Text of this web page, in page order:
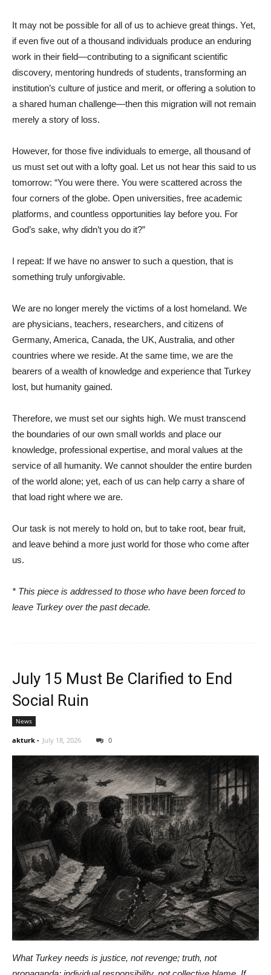
It may not be possible for all of us to achieve great things. Yet,
if even five out of a thousand individuals produce an enduring
work in their field—contributing to a significant scientific
discovery, mentoring hundreds of students, transforming an
institution’s culture of justice and merit, or offering a solution to
a shared human challenge—then this migration will not remain
merely a story of loss.
However, for those five individuals to emerge, all thousand of
us must set out with a lofty goal. Let us not hear this said to us
tomorrow: “You were there. You were scattered across the
four corners of the globe. Open universities, free academic
platforms, and countless opportunities lay before you. For
God’s sake, why didn’t you do it?”
I repeat: If we have no answer to such a question, that is
something truly unforgivable.
We are no longer merely the victims of a lost homeland. We
are physicians, teachers, researchers, and citizens of
Germany, America, Canada, the UK, Australia, and other
countries where we reside. At the same time, we are the
bearers of a wealth of knowledge and experience that Turkey
lost, but humanity gained.
Therefore, we must set our sights high. We must transcend
the boundaries of our own small worlds and place our
knowledge, professional expertise, and moral values ​​at the
service of all humanity. We cannot shoulder the entire burden
of the world alone; yet, each of us can help carry a share of
that load right where we are.
Our task is not merely to hold on, but to take root, bear fruit,
and leave behind a more just world for those who come after
us.
* This piece is addressed to those who have been forced to
leave Turkey over the past decade.
July 15 Must Be Clarified to End
Social Ruin
News
akturk - July 18, 2026 0
What Turkey needs is justice, not revenge; truth, not